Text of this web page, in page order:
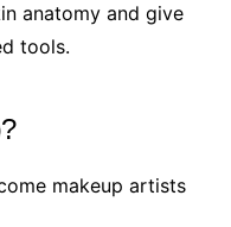
anatomy and give
tools.
makeup artists